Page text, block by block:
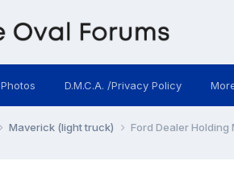
Photos D.M.C.A. /Privacy Policy
Maverick (light truck) Ford Dealer Holding